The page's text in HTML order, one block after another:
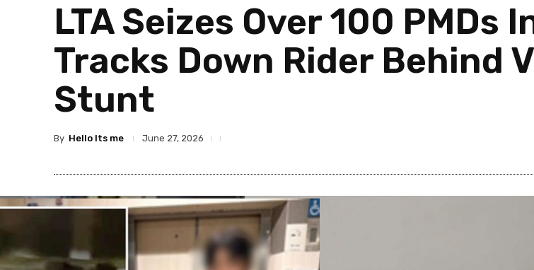
LTA Seizes Over 100 PMDs
Tracks Down Rider Behind
Stunt
By Hello Its me June 27, 2026